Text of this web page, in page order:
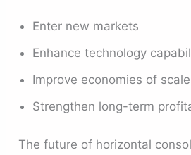
Enter new markets
Enhance technology
Improve economies of scale
Strengthen long-term
The future of horizontal